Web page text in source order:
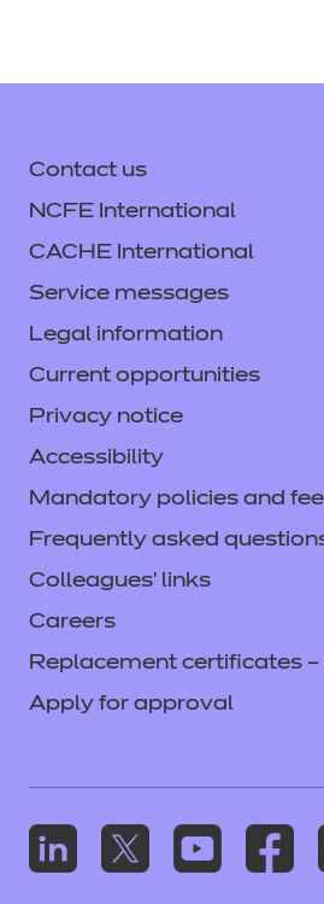
Contact us
NCFE International
CACHE International
Service messages
Legal information
Current opportunities
Privacy notice
Accessibility
Mandatory policies and
Frequently asked
Colleagues' links
Careers
Replacement certificates –
Apply for approval